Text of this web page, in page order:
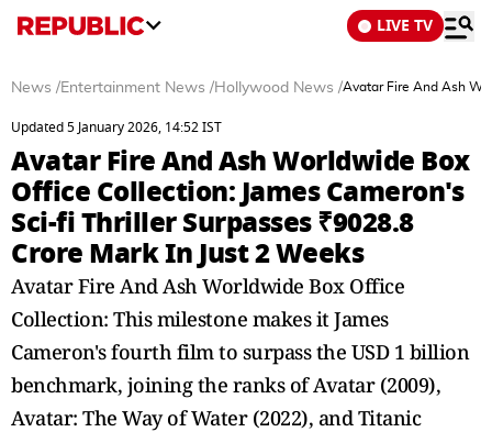
LIVE TV
News /Entertainment News /Hollywood News /Avatar Fire And Ash
Updated 5 January 2026, 14:52 IST
Avatar Fire And Ash Worldwide Box
Office Collection: James Cameron's
Sci-fi Thriller Surpasses ₹9028.8
Crore Mark In Just 2 Weeks
Avatar Fire And Ash Worldwide Box Office
Collection: This milestone makes it James
Cameron's fourth film to surpass the USD 1 billion
benchmark, joining the ranks of Avatar (2009),
Avatar: The Way of Water (2022), and Titanic